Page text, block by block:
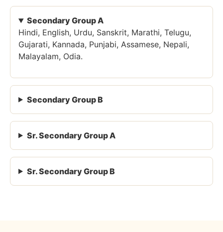
Secondary Group A
Hindi, English, Urdu, Sanskrit, Marathi, Telugu,
Gujarati, Kannada, Punjabi, Assamese, Nepali,
Malayalam, Odia.
Secondary Group B
Sr. Secondary Group A
Sr. Secondary Group B